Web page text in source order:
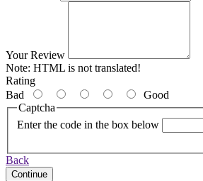
Your Review
Note: HTML is not translated!
Rating
Bad
Good
Captcha
Enter the code in the box below
Back
Continue